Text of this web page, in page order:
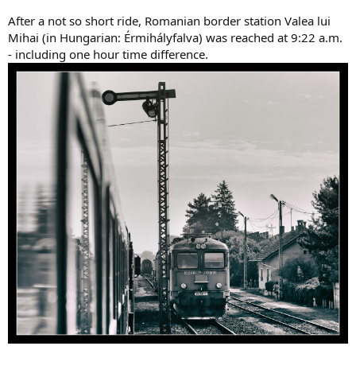
After a not so short ride, Romanian border station Valea lui
Mihai (in Hungarian: Érmihályfalva) was reached at 9:22 a.m.
- including one hour time difference.